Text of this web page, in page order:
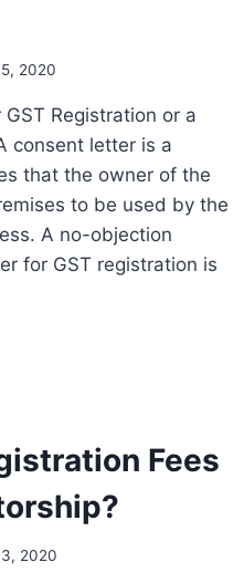
2020
Registration or a
consent letter is a
that the owner of the
to be used by the
A no-objection
for GST registration is
Fees
2020